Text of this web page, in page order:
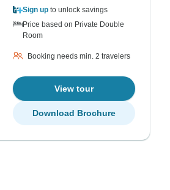
Sign up to unlock savings
Price based on Private Double
Room
Booking needs min. 2 travelers
View tour
Download Brochure